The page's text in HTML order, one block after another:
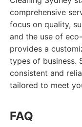
comprehensive
focus on quality,
and the use of
provides a
types of business.
consistent and
tailored to meet
FAQ